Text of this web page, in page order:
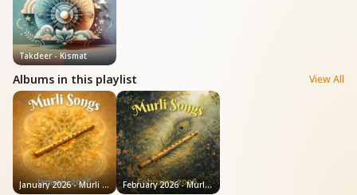
Takdeer - Kismat
Albums in this playlist View All
January 2026 - Murli Songs February 2026 - Murli Songs